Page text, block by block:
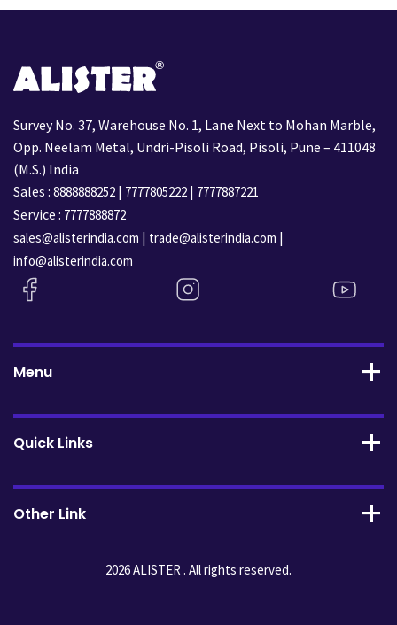
Survey No. 37, Warehouse No. 1, Lane Next to Mohan Marble,
Opp. Neelam Metal, Undri-Pisoli Road, Pisoli, Pune – 411048
(M.S.) India
Sales : 8888888252 | 7777805222 | 7777887221
Service : 7777888872
sales@alisterindia.com | trade@alisterindia.com |
info@alisterindia.com
Menu
Quick Links
Other Link
2026 ALISTER . All rights reserved.